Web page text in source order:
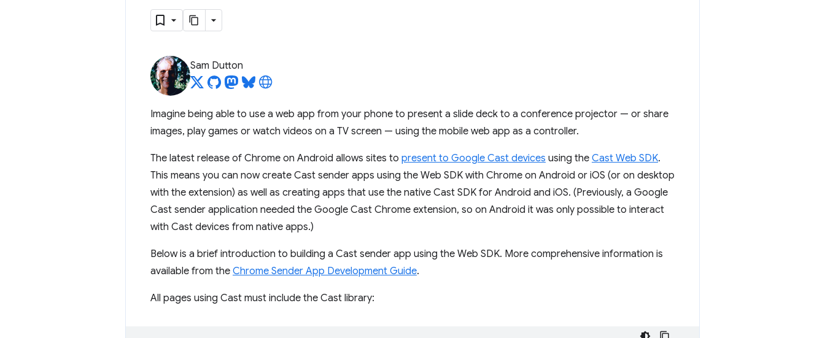
Sam Dutton
Imagine being able to use a web app from your phone to present a slide deck to a conference projector — or share
images, play games or watch videos on a TV screen — using the mobile web app as a controller.
The latest release of Chrome on Android allows sites to present to Google Cast devices using the Cast Web SDK.
This means you can now create Cast sender apps using the Web SDK with Chrome on Android or iOS (or on desktop
with the extension) as well as creating apps that use the native Cast SDK for Android and iOS. (Previously, a Google
Cast sender application needed the Google Cast Chrome extension, so on Android it was only possible to interact
with Cast devices from native apps.)
Below is a brief introduction to building a Cast sender app using the Web SDK. More comprehensive information is
available from the Chrome Sender App Development Guide.
All pages using Cast must include the Cast library: